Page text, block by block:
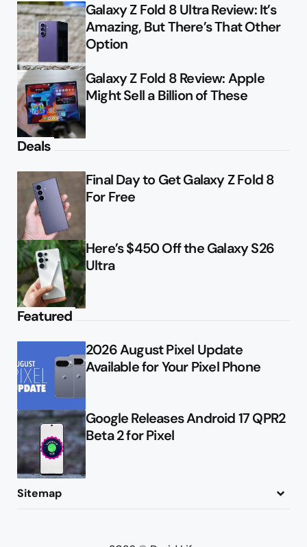
Galaxy Z Fold 8 Ultra Review: It’s
Amazing, But There’s That Other
Option
Galaxy Z Fold 8 Review: Apple
Might Sell a Billion of These
Deals
Final Day to Get Galaxy Z Fold 8
For Free
Here’s $450 Off the Galaxy S26
Ultra
Featured
2026 August Pixel Update
Available for Your Pixel Phone
Google Releases Android 17 QPR2
Beta 2 for Pixel
Sitemap